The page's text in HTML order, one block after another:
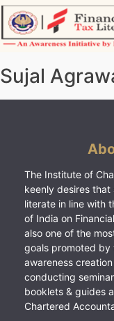
Skip
to
content
Sujal
The Institute of
keenly desires that
literate in line with
of India on
also one of the
goals promoted by
awareness
conducting
booklets & guides
Chartered